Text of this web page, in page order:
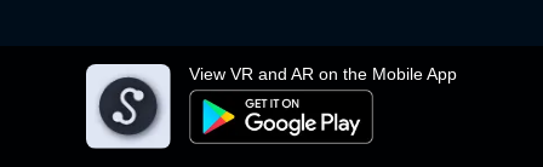
View VR and AR on the Mobile App